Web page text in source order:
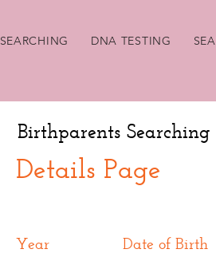
SEARCHING DNA TESTING
Birthparents
Details Page
Year Date of Birth